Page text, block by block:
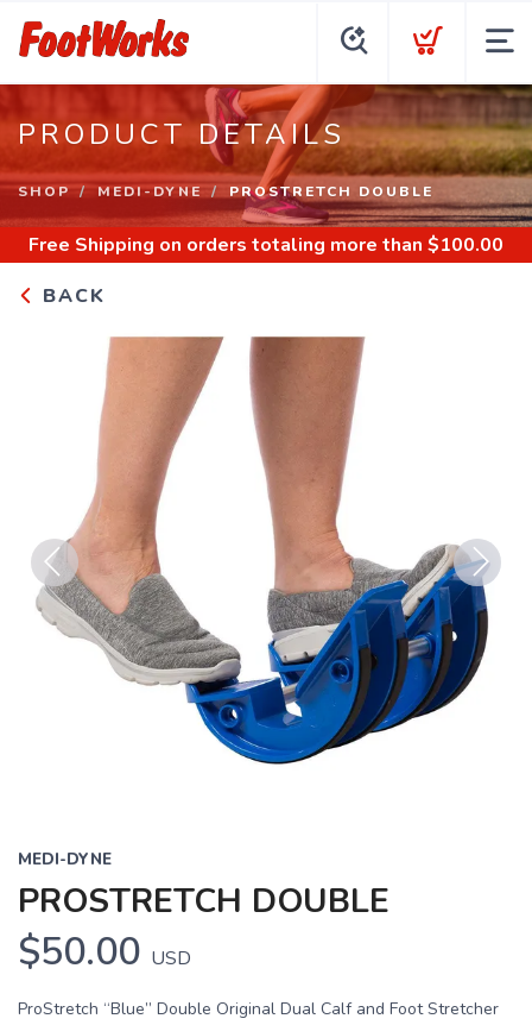
PRODUCT DETAILS
SHOP MEDI-DYNE PROSTRETCH DOUBLE
Free Shipping on orders totaling more than $100.00
BACK
Previous Next
MEDI-DYNE
PROSTRETCH DOUBLE
$50.00 USD
ProStretch “Blue” Double Original Dual Calf and Foot Stretcher